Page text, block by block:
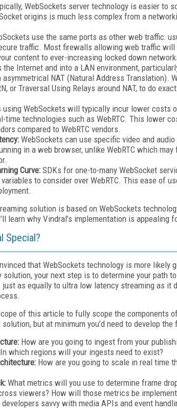
WebSockets server technology is easier to
origins is much less complex from a
use the same ports as other web traffic:
traffic. Most firewalls allowing web traffic
content to ever-increasing locked down
the Internet and into a LAN environment,
NAT (Natural Address Translation).
or Traversal Using Relays around NAT, to do
using WebSockets will typically incur lower costs
time technologies such as WebRTC. This lower
compared to WebRTC vendors.
WebSockets can use specific video and
in a web browser, unlike WebRTC which
Curve: SDKs for one-to-many WebSocket
to consider over WebRTC. This ease of
solution is based on WebSockets
learn why Vindral’s implementation is appealing
Special?
that WebSockets technology is more
your next step is to determine your path
just as equally to ultra low latency streaming as
of this article to fully scope the components
but at minimum you’d need to develop the
How are you going to ingest from your
which regions will your ingests need to exist?
How are you going to scale in real time
What metrics will you use to determine frame
viewers? How will those metrics be
savvy with media APIs and event